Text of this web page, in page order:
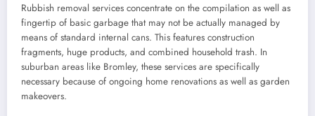
Rubbish removal services concentrate on the compilation as well as
fingertip of basic garbage that may not be actually managed by
means of standard internal cans. This features construction
fragments, huge products, and combined household trash. In
suburban areas like Bromley, these services are specifically
necessary because of ongoing home renovations as well as garden
makeovers.